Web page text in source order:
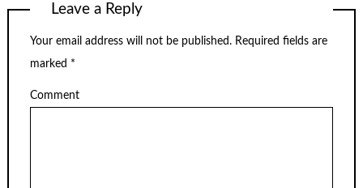
Leave a Reply
Your email address will not be published. Required fields are
marked *
Comment